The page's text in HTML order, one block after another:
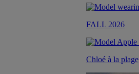
FALL 2026
Chloé à la plage